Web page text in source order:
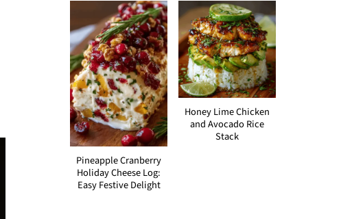
Pineapple Cranberry
Holiday Cheese Log:
Easy Festive Delight
Honey Lime Chicken
and Avocado Rice
Stack